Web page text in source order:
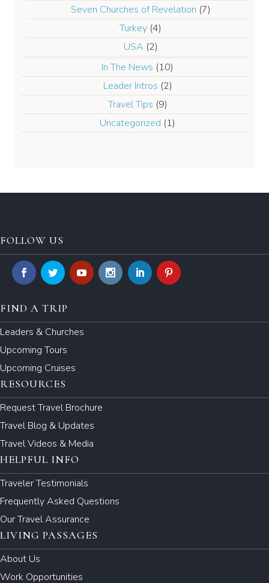
Seven Churches of Revelation (7)
Turkey (4)
USA (2)
In The News (10)
Leader Intros (2)
Travel Tips (9)
Uncategorized (1)
FOLLOW US
FIND A TRIP
Leaders & Churches
Upcoming Tours
Upcoming Cruises
RESOURCES
Request Travel Brochure
Travel Blog & Updates
Travel Videos & Media
HELPFUL INFO
Traveler Testimonials
Frequently Asked Questions
Our Travel Assurance
LIVING PASSAGES
About Us
Work Opportunities